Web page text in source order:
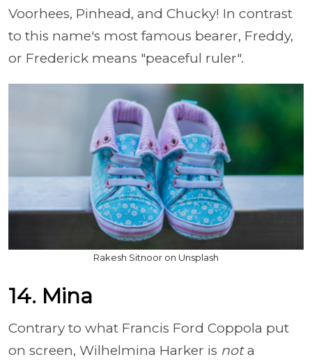
Voorhees, Pinhead, and Chucky! In contrast
to this name's most famous bearer, Freddy,
or Frederick means "peaceful ruler".
Rakesh Sitnoor on Unsplash
14. Mina
Contrary to what Francis Ford Coppola put
on screen, Wilhelmina Harker is nota